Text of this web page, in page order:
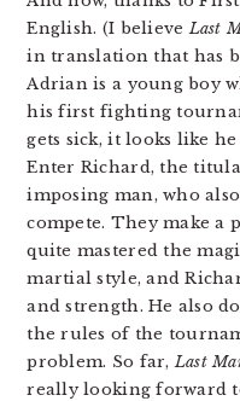
English. (I believeLast
in translation that has
Adrian is a young boy
his first fighting
gets sick, it looks like
Enter Richard, the
imposing man, who
compete. They make a
quite mastered the
martial style, and
and strength. He also
the rules of the
problem. So far,Last
really looking forward